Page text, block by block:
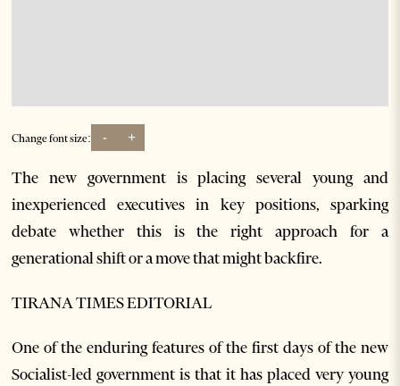
Change font size: - +
The new government is placing several young and
inexperienced executives in key positions, sparking
debate whether this is the right approach for a
generational shift or a move that might backfire.
TIRANA TIMES EDITORIAL
One of the enduring features of the first days of the new
Socialist-led government is that it has placed very young